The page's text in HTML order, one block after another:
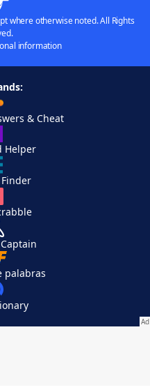
where otherwise noted. All Rights
information
& Cheat
Helper
palabras